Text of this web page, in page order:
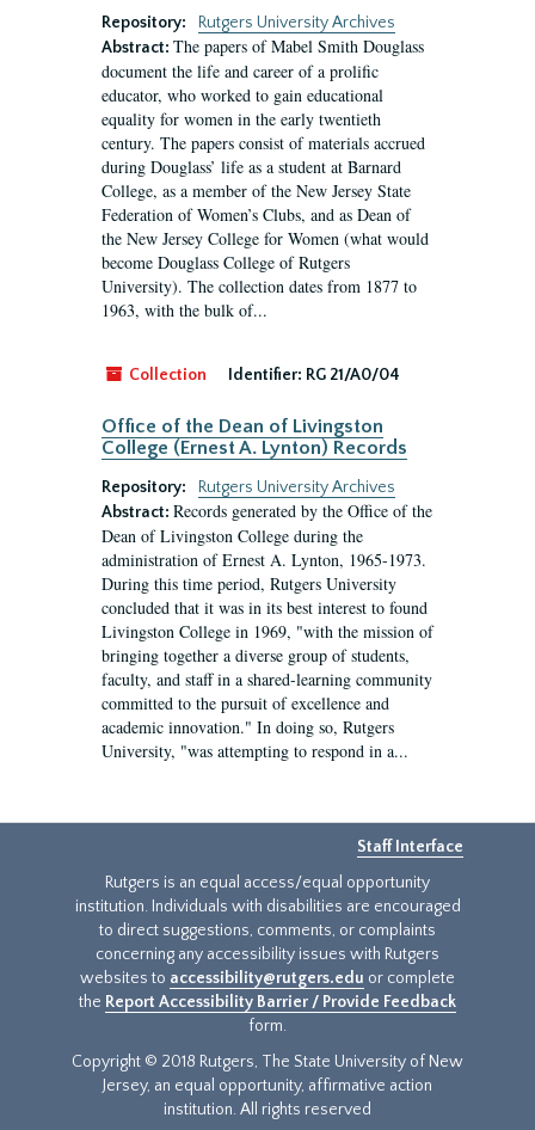
Repository:
Rutgers University Archives
Abstract: The papers of Mabel Smith Douglass
document the life and career of a prolific
educator, who worked to gain educational
equality for women in the early twentieth
century. The papers consist of materials accrued
during Douglass’ life as a student at Barnard
College, as a member of the New Jersey State
Federation of Women’s Clubs, and as Dean of
the New Jersey College for Women (what would
become Douglass College of Rutgers
University). The collection dates from 1877 to
1963, with the bulk of...
Collection Identifier: RG 21/A0/04
Office of the Dean of Livingston
College (Ernest A. Lynton) Records
Repository:
Rutgers University Archives
Abstract: Records generated by the Office of the
Dean of Livingston College during the
administration of Ernest A. Lynton, 1965-1973.
During this time period, Rutgers University
concluded that it was in its best interest to found
Livingston College in 1969, "with the mission of
bringing together a diverse group of students,
faculty, and staff in a shared-learning community
committed to the pursuit of excellence and
academic innovation." In doing so, Rutgers
University, "was attempting to respond in a...
Staff Interface
Rutgers is an equal access/equal opportunity
institution. Individuals with disabilities are encouraged
to direct suggestions, comments, or complaints
concerning any accessibility issues with Rutgers
websites to accessibility@rutgers.edu or complete
the Report Accessibility Barrier / Provide Feedback
form.
Copyright © 2018 Rutgers, The State University of New
Jersey, an equal opportunity, affirmative action
institution. All rights reserved